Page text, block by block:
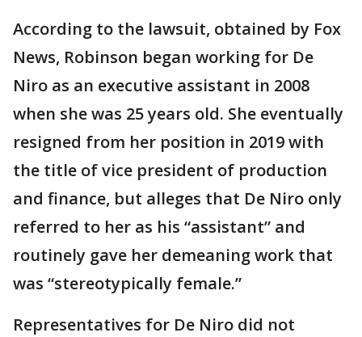
According to the lawsuit, obtained by Fox
News, Robinson began working for De
Niro as an executive assistant in 2008
when she was 25 years old. She eventually
resigned from her position in 2019 with
the title of vice president of production
and finance, but alleges that De Niro only
referred to her as his “assistant” and
routinely gave her demeaning work that
was “stereotypically female.”
Representatives for De Niro did not